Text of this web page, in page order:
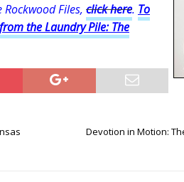
Files, click here. To
the Laundry Pile: The
Devotion in Motion: